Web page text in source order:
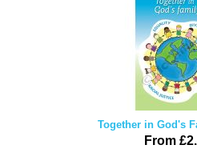
Together in God's
From